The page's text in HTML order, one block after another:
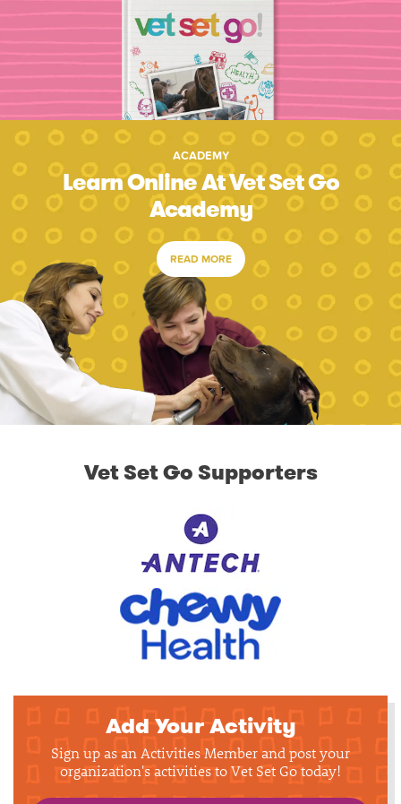
ACADEMY
Learn Online At Vet Set Go
Academy
READ MORE
Vet Set Go Supporters
Add Your Activity
Sign up as an Activities Member and post your
organization's activities to Vet Set Go today!